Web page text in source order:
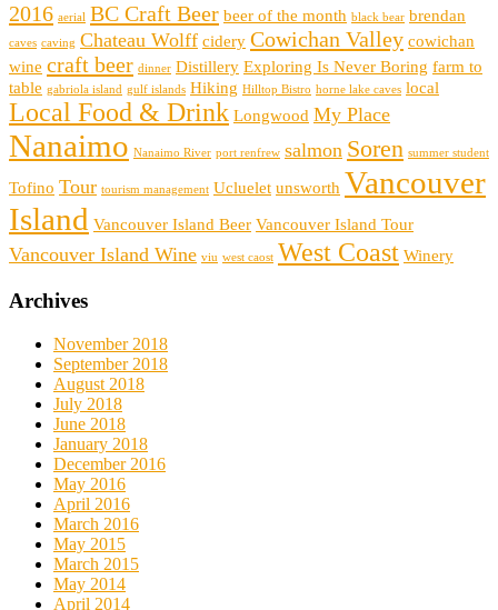
2016 aerial BC Craft Beer beer of the month black bear brendan
caves caving Chateau Wolff cidery Cowichan Valley cowichan
wine craft beer dinner Distillery Exploring Is Never Boring farm to
table gabriola island gulf islands Hiking Hilltop Bistro horne lake caves local
Local Food & Drink Longwood My Place
Nanaimo Nanaimo River port renfrew salmon Soren summer student
Tofino Tour tourism management Ucluelet unsworth Vancouver
Island Vancouver Island Beer Vancouver Island Tour
Vancouver Island Wine viu west caost West Coast Winery
Archives
November 2018
September 2018
August 2018
July 2018
June 2018
January 2018
December 2016
May 2016
April 2016
March 2016
May 2015
March 2015
May 2014
April 2014